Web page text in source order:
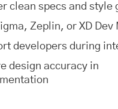
clean specs and style
Zeplin, or XD Dev
developers during
design accuracy in